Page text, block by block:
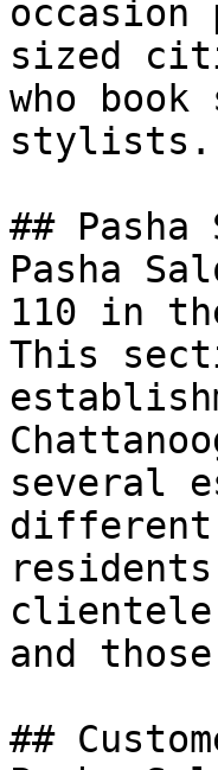
sized
who
stylists.
## Pasha
Pasha
110 in
This
several
different
clientele
and
##